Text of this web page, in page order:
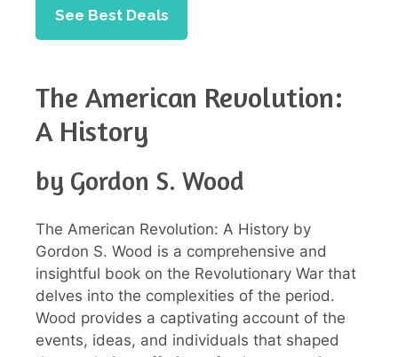
See Best Deals
The American Revolution:
A History
by Gordon S. Wood
The American Revolution: A History by
Gordon S. Wood is a comprehensive and
insightful book on the Revolutionary War that
delves into the complexities of the period.
Wood provides a captivating account of the
events, ideas, and individuals that shaped